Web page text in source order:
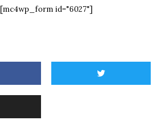
[mc4wp_form id="6027"]